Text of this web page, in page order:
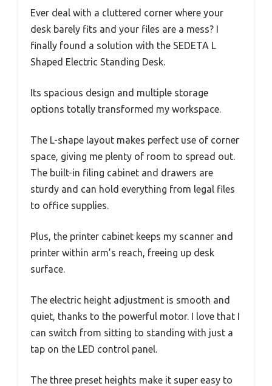
Ever deal with a cluttered corner where your
desk barely fits and your files are a mess? I
finally found a solution with the SEDETA L
Shaped Electric Standing Desk.
Its spacious design and multiple storage
options totally transformed my workspace.
The L-shape layout makes perfect use of corner
space, giving me plenty of room to spread out.
The built-in filing cabinet and drawers are
sturdy and can hold everything from legal files
to office supplies.
Plus, the printer cabinet keeps my scanner and
printer within arm’s reach, freeing up desk
surface.
The electric height adjustment is smooth and
quiet, thanks to the powerful motor. I love that I
can switch from sitting to standing with just a
tap on the LED control panel.
The three preset heights make it super easy to